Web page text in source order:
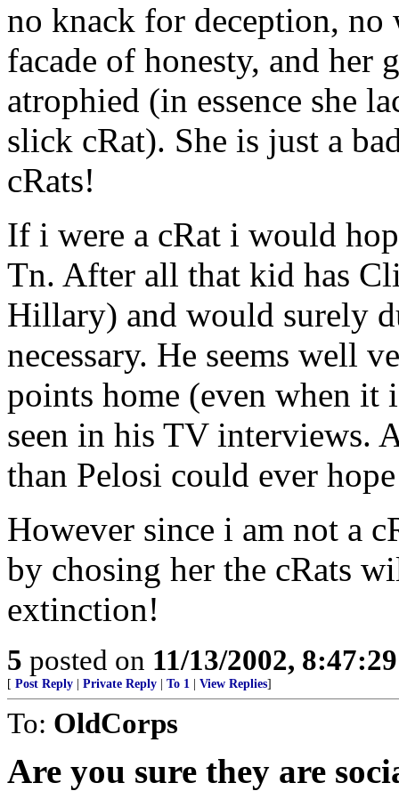
no knack for deception, no
facade of honesty, and her
atrophied (in essence she
slick cRat). She is just a
cRats!
If i were a cRat i would
Tn. After all that kid has
Hillary) and would surely
necessary. He seems well
points home (even when it
seen in his TV interviews.
than Pelosi could ever
However since i am not a
by chosing her the cRats
extinction!
5 posted on 11/13/2002,
[ Post Reply Private Reply To 1 View Replies]
To: OldCorps
Are you sure they are